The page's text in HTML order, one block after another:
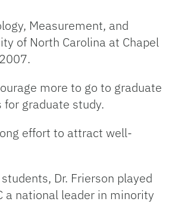
Measurement, and
of North Carolina at Chapel
more to go to graduate
graduate study.
effort to attract well-
Dr. Frierson played
a national leader in minority